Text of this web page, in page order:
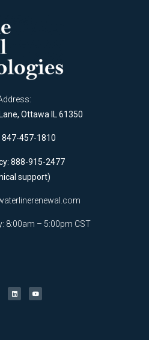
Ottawa IL 61350
847-457-1810
888-915-2477
support)
8:00am – 5:00pm CST